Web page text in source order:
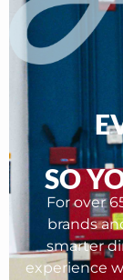
SO
For over
brands
smarter
experience